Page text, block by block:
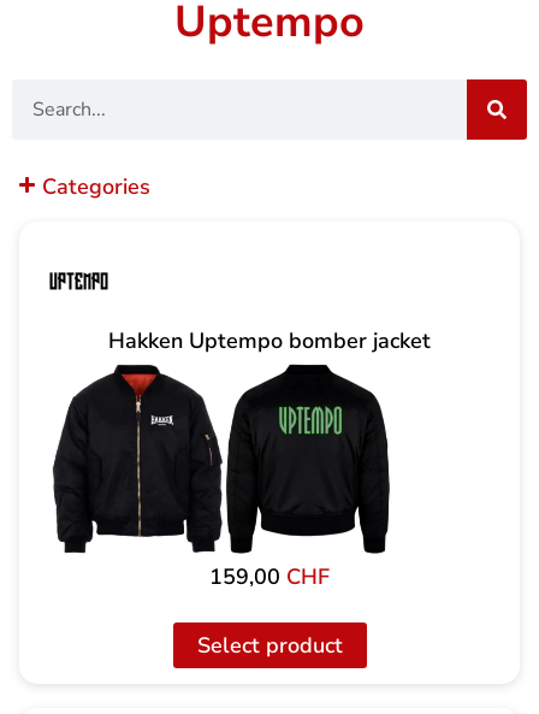
Uptempo
Hakken Uptempo bomber jacket
159,00 CHF
Select product
Categories